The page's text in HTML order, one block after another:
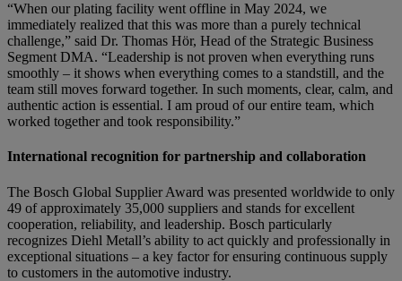
“When our plating facility went offline in May 2024, we
immediately realized that this was more than a purely technical
challenge,” said Dr. Thomas Hör, Head of the Strategic Business
Segment DMA. “Leadership is not proven when everything runs
smoothly – it shows when everything comes to a standstill, and the
team still moves forward together. In such moments, clear, calm, and
authentic action is essential. I am proud of our entire team, which
worked together and took responsibility.”
International recognition for partnership and collaboration
The Bosch Global Supplier Award was presented worldwide to only
49 of approximately 35,000 suppliers and stands for excellent
cooperation, reliability, and leadership. Bosch particularly
recognizes Diehl Metall’s ability to act quickly and professionally in
exceptional situations – a key factor for ensuring continuous supply
to customers in the automotive industry.